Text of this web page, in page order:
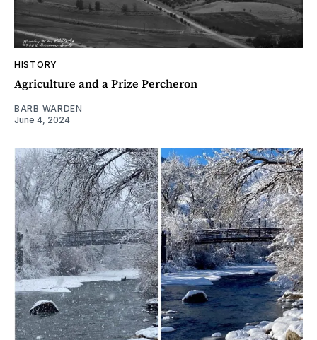
HISTORY
Agriculture and a Prize Percheron
BARB WARDEN
June 4, 2024